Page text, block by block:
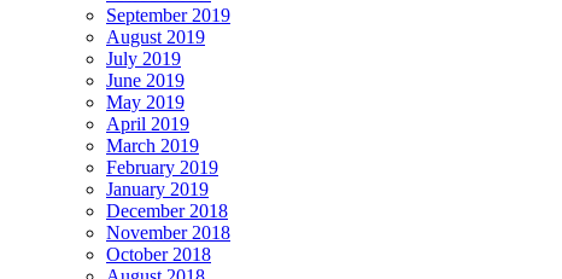
September 2019
August 2019
July 2019
June 2019
May 2019
April 2019
March 2019
February 2019
January 2019
December 2018
November 2018
October 2018